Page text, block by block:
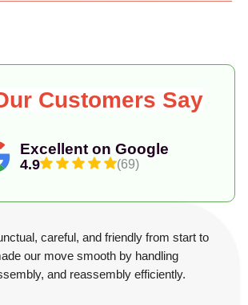
Excellent on Google
4.9 (69)
Customers Say
careful, and friendly from start to
our move smooth by handling
and reassembly efficiently.